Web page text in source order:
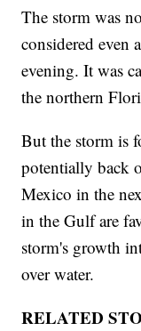
The storm was
considered even
evening. It was
the northern
But the storm is
potentially back
Mexico in the
in the Gulf are
storm's growth
over water.
RELATED